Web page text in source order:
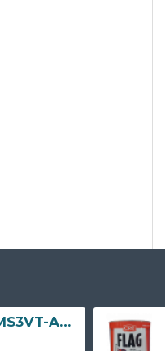
TV LED 32" (MS3VT-AP) 32D3200 TCL